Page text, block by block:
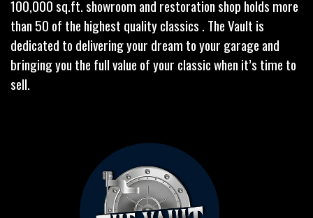
100,000 sq.ft. showroom and restoration shop holds more
than 50 of the highest quality classics . The Vault is
dedicated to delivering your dream to your garage and
bringing you the full value of your classic when it’s time to
sell.